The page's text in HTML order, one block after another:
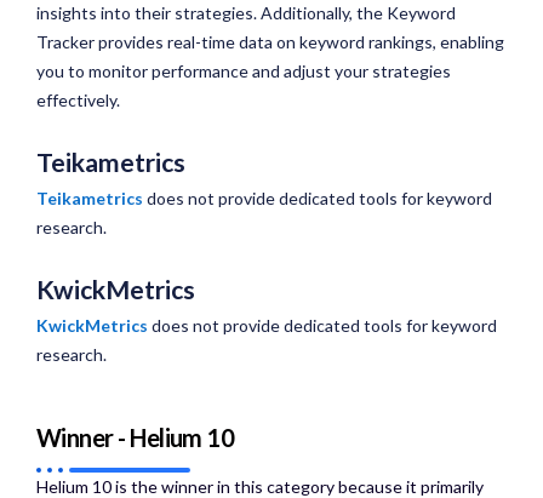
insights into their strategies. Additionally, the Keyword
Tracker provides real-time data on keyword rankings, enabling
you to monitor performance and adjust your strategies
effectively.
Teikametrics
Teikametrics does not provide dedicated tools for keyword
research.
KwickMetrics
KwickMetrics does not provide dedicated tools for keyword
research.
Winner - Helium 10
Helium 10 is the winner in this category because it primarily